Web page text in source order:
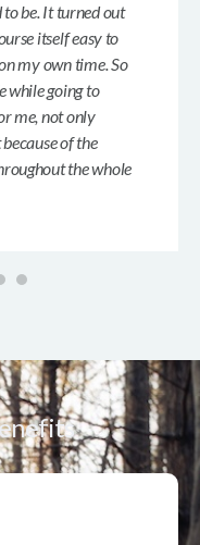
be. It turned out
itself easy to
my own time. So
while going to
me, not only
of the
the whole